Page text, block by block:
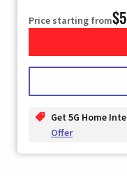
Price starting from
Get 5G Home
Offer